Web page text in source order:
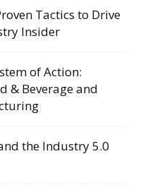
Tactics to Drive
Insider
of Action:
& Beverage and
the Industry 5.0